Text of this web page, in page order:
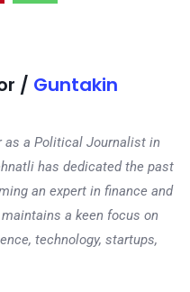
/ Guntakin
as a Political Journalist in
has dedicated the past
an expert in finance and
a keen focus on
technology, startups,